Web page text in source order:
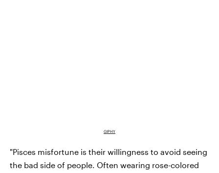
GIPHY
"Pisces misfortune is their willingness to avoid seeing
the bad side of people. Often wearing rose-colored